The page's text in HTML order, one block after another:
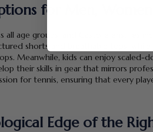
for Men, Women,
all age groups, and Castore ensures
shorts and breathable tops, while
Meanwhile, kids can enjoy scaled-
their skills in gear that mirrors
for tennis, ensuring that every
Edge of the